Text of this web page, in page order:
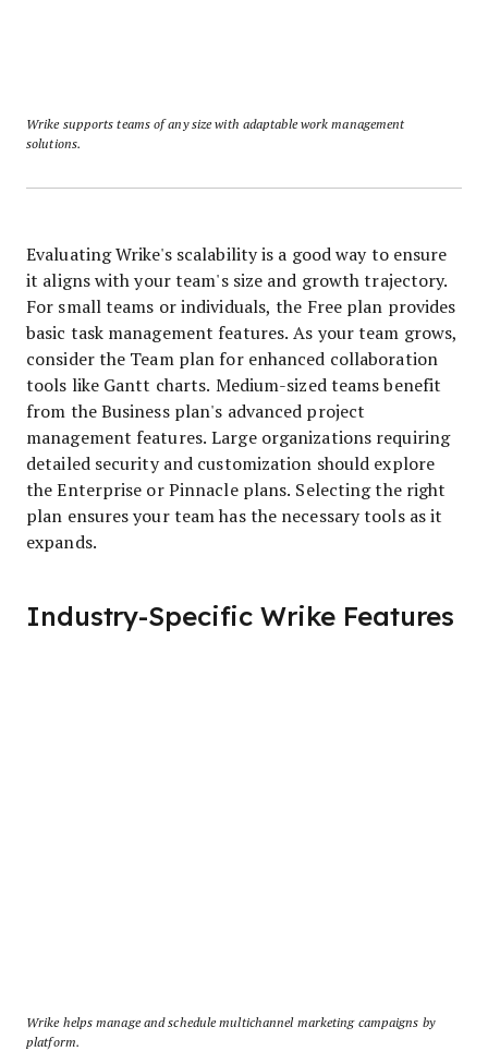
Wrike supports teams of any size with adaptable work management
solutions.
Evaluating Wrike's scalability is a good way to ensure
it aligns with your team's size and growth trajectory.
For small teams or individuals, the Free plan provides
basic task management features. As your team grows,
consider the Team plan for enhanced collaboration
tools like Gantt charts. Medium-sized teams benefit
from the Business plan's advanced project
management features. Large organizations requiring
detailed security and customization should explore
the Enterprise or Pinnacle plans. Selecting the right
plan ensures your team has the necessary tools as it
expands.
Industry-Specific Wrike Features
Wrike helps manage and schedule multichannel marketing campaigns by
platform.